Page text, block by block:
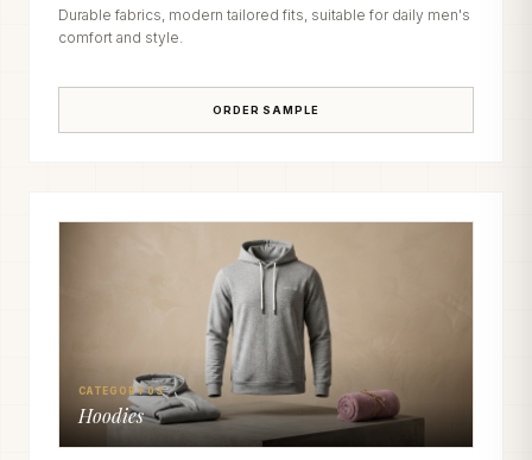
Durable fabrics, modern tailored fits, suitable for daily men's
comfort and style.
ORDER SAMPLE
CATEGORY 03
Hoodies